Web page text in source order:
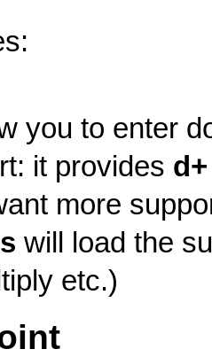
you to enter
it provides d+
more
will load the
etc.)